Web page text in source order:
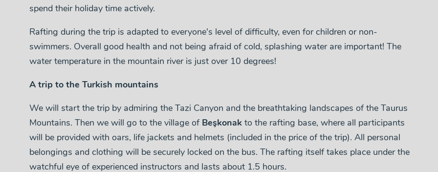
spend their holiday time actively.
Rafting during the trip is adapted to everyone's level of difficulty, even for children or non-
swimmers. Overall good health and not being afraid of cold, splashing water are important! The
water temperature in the mountain river is just over 10 degrees!
A trip to the Turkish mountains
We will start the trip by admiring the Tazi Canyon and the breathtaking landscapes of the Taurus
Mountains. Then we will go to the village of Beşkonakto the rafting base, where all participants
will be provided with oars, life jackets and helmets (included in the price of the trip). All personal
belongings and clothing will be securely locked on the bus. The rafting itself takes place under the
watchful eye of experienced instructors and lasts about 1.5 hours.